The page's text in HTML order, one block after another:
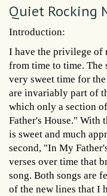
Quiet Rocking
Introduction:
I have the privilege of
from time to time. The
very sweet time for
are invariably part of
which only a section
Father's House." With
is sweet and much
second, "In My
verses over time that
song. Both songs are
of the new lines that I